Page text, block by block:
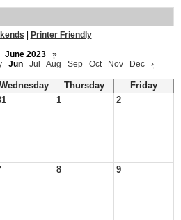
Printer Friendly
June 2023
»
Jun Jul Aug Sep Oct Nov Dec ›
Wednesday Thursday
Friday
1 2
8 9